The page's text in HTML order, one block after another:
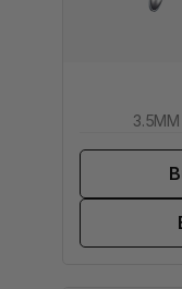
3.5MM